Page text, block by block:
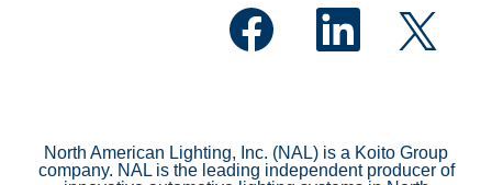
O
p
e
n
e
O
e
n
e
O
p
e
a
n
e
North American Lighting, Inc. (NAL) is a Koito Group
company. NAL is the leading independent producer of